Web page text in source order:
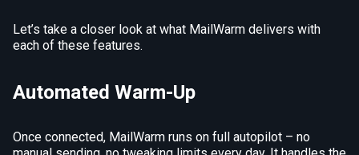
Let’s take a closer look at what MailWarm delivers with
each of these features.
Automated Warm-Up
Once connected, MailWarm runs on full autopilot – no